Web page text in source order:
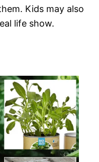
Kids may also
life show.